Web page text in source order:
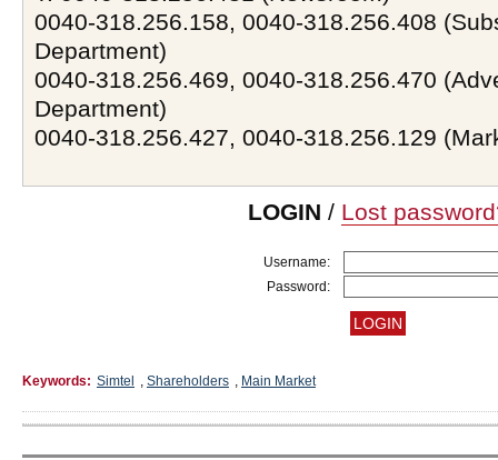
0040-318.256.158, 0040-318.256.408
Department)
0040-318.256.469, 0040-318.256.470
Department)
0040-318.256.427, 0040-318.256.129
LOGIN / Lost
Username:
Password:
Keywords: Simtel , Shareholders , Main Market